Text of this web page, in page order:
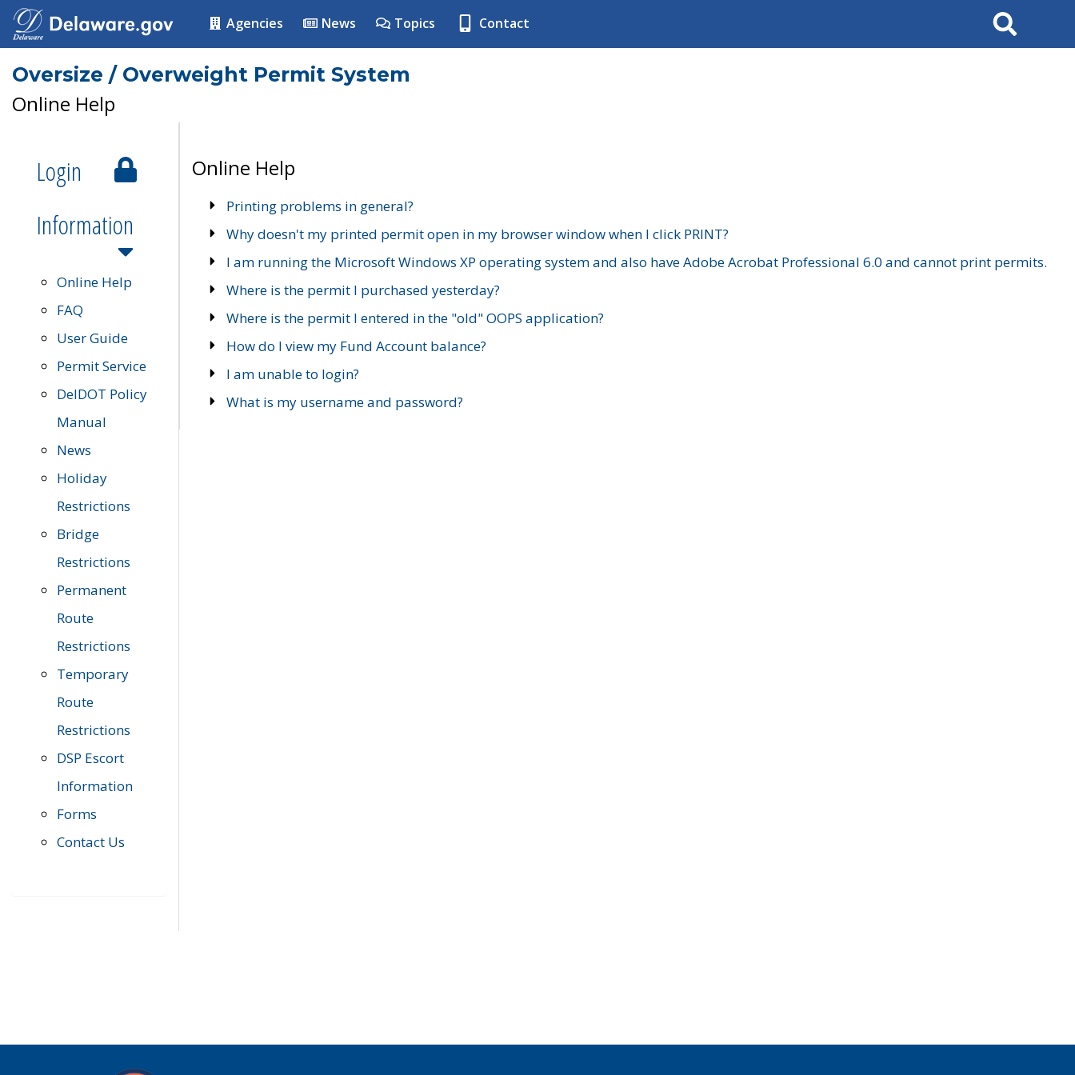
Agencies News Topics Contact Search
Oversize / Overweight Permit System
Online Help
Login
Information
Online Help
FAQ
User Guide
Permit Service
DelDOT Policy
Manual
News
Holiday
Restrictions
Bridge
Restrictions
Permanent
Route
Restrictions
Temporary
Route
Restrictions
DSP Escort
Information
Forms
Contact Us
Online Help
Printing problems in general?
Why doesn't my printed permit open in my browser window when I click PRINT?
I am running the Microsoft Windows XP operating system and also have Adobe Acrobat Professional 6.0 and cannot print permits.
Where is the permit I purchased yesterday?
Where is the permit I entered in the "old" OOPS application?
How do I view my Fund Account balance?
I am unable to login?
What is my username and password?